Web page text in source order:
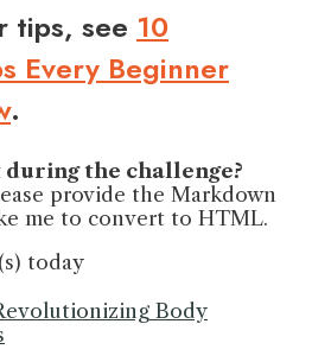
tips, see 10
Every Beginner
.
during the challenge?
provide the Markdown
me to convert to HTML.
today
Body